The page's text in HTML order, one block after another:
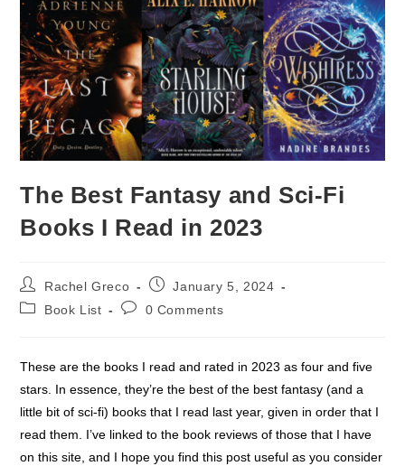
The Best Fantasy and Sci-Fi
Books I Read in 2023
Post
author:
Rachel Greco
PostJanuary 5, 2024
PostBook List
Post0 Comments
These are the books I read and rated in 2023 as four and five
stars. In essence, they’re the best of the best fantasy (and a
little bit of sci-fi) books that I read last year, given in order that I
read them. I’ve linked to the book reviews of those that I have
on this site, and I hope you find this post useful as you consider